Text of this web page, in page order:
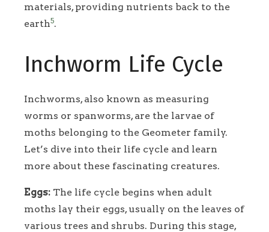
materials, providing nutrients back to the
earth5.
Inchworm Life Cycle
Inchworms, also known as measuring
worms or spanworms, are the larvae of
moths belonging to the Geometer family.
Let’s dive into their life cycle and learn
more about these fascinating creatures.
Eggs: The life cycle begins when adult
moths lay their eggs, usually on the leaves of
various trees and shrubs. During this stage,